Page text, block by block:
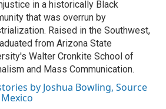
in a historically Black
that was overrun by
Raised in the Southwest,
from Arizona State
Walter Cronkite School of
and Mass Communication.
by Joshua Bowling, Source